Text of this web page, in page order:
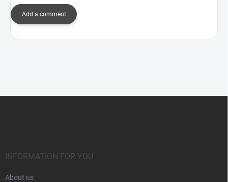
Add a comment
INFORMATION FOR YOU
About us